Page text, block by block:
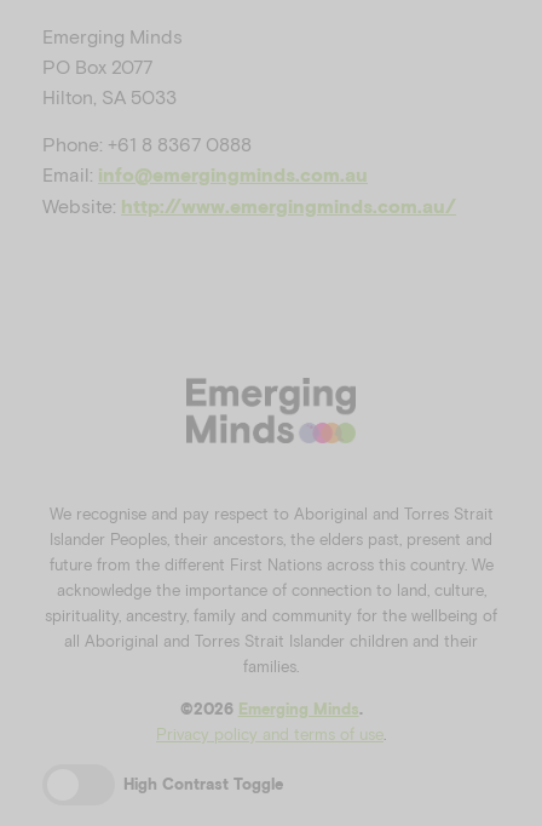
Emerging Minds
PO Box 2077
Hilton, SA 5033
Phone: +61 8 8367 0888
Email: info@emergingminds.com.au
Website: http://www.emergingminds.com.au/
We recognise and pay respect to Aboriginal and Torres Strait
Islander Peoples, their ancestors, the elders past, present and
future from the different First Nations across this country. We
acknowledge the importance of connection to land, culture,
spirituality, ancestry, family and community for the wellbeing of
all Aboriginal and Torres Strait Islander children and their
families.
©️2026 Emerging Minds.
Privacy policy and terms of use
High Contrast Toggle